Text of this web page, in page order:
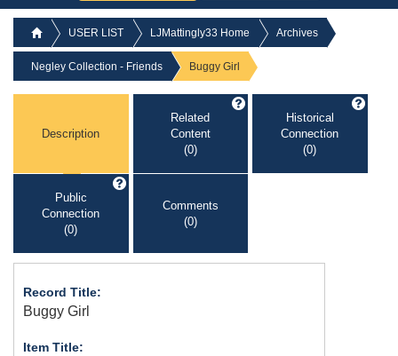
USER LIST LJMattingly33 Home Archives
Negley Collection - Friends Buggy Girl
Description
Related
Content
(0)
Historical
Connection
(0)
Public
Connection
(0)
Comments
(0)
Record Title:
Buggy Girl
Item Title: